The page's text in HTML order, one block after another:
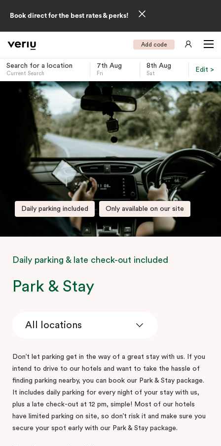
Book direct for the best rates & perks!
Add code
Search for a location
Current Search
7th Aug
Fri
8th Aug
Sat
Edit >
Daily parking included Only available on our site
Daily parking & late check-out included
Park & Stay
Don’t let parking get in the way of a great stay with us. If you
intend to drive to our hotels and want to take the hassle of
finding parking nearby, you can book our Park & Stay package.
It includes daily parking for every night of your stay with us,
plus a late check-out at 12 pm, simple! Most of our hotels
have limited parking on site, so don’t risk it and make sure you
secure your spot early with our Park & Stay package.